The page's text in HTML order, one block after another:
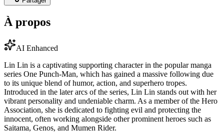
À propos
AI Enhanced
Lin Lin is a captivating supporting character in the popular manga
series One Punch-Man, which has gained a massive following due
to its unique blend of humor, action, and superhero tropes.
Introduced in the later arcs of the series, Lin Lin stands out with her
vibrant personality and undeniable charm. As a member of the Hero
Association, she is dedicated to fighting evil and protecting the
innocent, often working alongside other prominent heroes such as
Saitama, Genos, and Mumen Rider.